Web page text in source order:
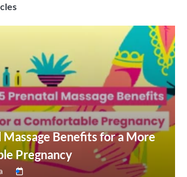
Benefits for a More
Pregnancy